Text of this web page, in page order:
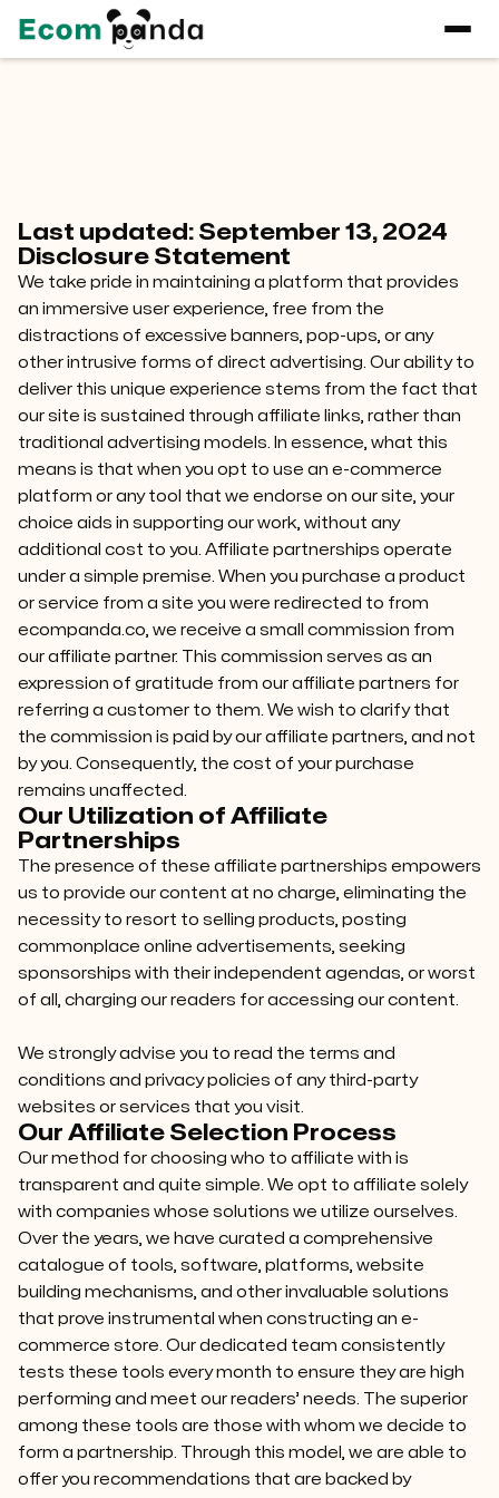
Last updated: September 13, 2024
Disclosure Statement
We take pride in maintaining a platform that provides
an immersive user experience, free from the
distractions of excessive banners, pop-ups, or any
other intrusive forms of direct advertising. Our ability to
deliver this unique experience stems from the fact that
our site is sustained through affiliate links, rather than
traditional advertising models. In essence, what this
means is that when you opt to use an e-commerce
platform or any tool that we endorse on our site, your
choice aids in supporting our work, without any
additional cost to you. Affiliate partnerships operate
under a simple premise. When you purchase a product
or service from a site you were redirected to from
ecompanda.co, we receive a small commission from
our affiliate partner. This commission serves as an
expression of gratitude from our affiliate partners for
referring a customer to them. We wish to clarify that
the commission is paid by our affiliate partners, and not
by you. Consequently, the cost of your purchase
remains unaffected.
Our Utilization of Affiliate
Partnerships
The presence of these affiliate partnerships empowers
us to provide our content at no charge, eliminating the
necessity to resort to selling products, posting
commonplace online advertisements, seeking
sponsorships with their independent agendas, or worst
of all, charging our readers for accessing our content.
We strongly advise you to read the terms and
conditions and privacy policies of any third-party
websites or services that you visit.
Our Affiliate Selection Process
Our method for choosing who to affiliate with is
transparent and quite simple. We opt to affiliate solely
with companies whose solutions we utilize ourselves.
Over the years, we have curated a comprehensive
catalogue of tools, software, platforms, website
building mechanisms, and other invaluable solutions
that prove instrumental when constructing an e-
commerce store. Our dedicated team consistently
tests these tools every month to ensure they are high
performing and meet our readers’ needs. The superior
among these tools are those with whom we decide to
form a partnership. Through this model, we are able to
offer you recommendations that are backed by